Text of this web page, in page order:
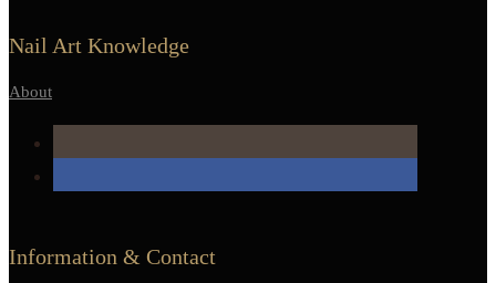
Nail Art Knowledge
About
Information & Contact